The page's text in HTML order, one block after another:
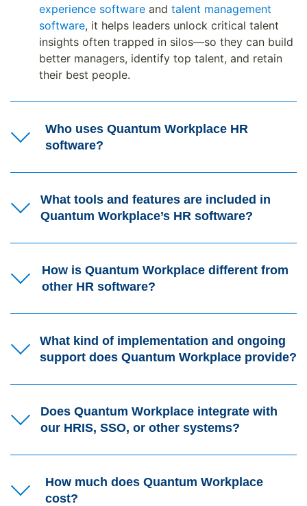
experience softwareand talent management
software, it helps leaders unlock critical talent
insights often trapped in silos—so they can build
better managers, identify top talent, and retain
their best people.
Who uses Quantum Workplace HR
software?
What tools and features are included in
Quantum Workplace’s HR software?
How is Quantum Workplace different from
other HR software?
What kind of implementation and ongoing
support does Quantum Workplace provide?
Does Quantum Workplace integrate with
our HRIS, SSO, or other systems?
How much does Quantum Workplace
cost?